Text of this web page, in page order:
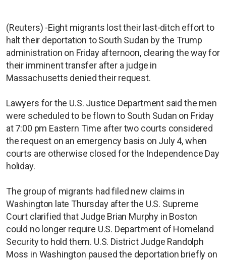
(Reuters) -Eight migrants lost their last-ditch effort to
halt their deportation to South Sudan by the Trump
administration on Friday afternoon, clearing the way for
their imminent transfer after a judge in
Massachusetts denied their request.
Lawyers for the U.S. Justice Department said the men
were scheduled to be flown to South Sudan on Friday
at 7:00 pm Eastern Time after two courts considered
the request on an emergency basis on July 4, when
courts are otherwise closed for the Independence Day
holiday.
The group of migrants had filed new claims in
Washington late Thursday after the U.S. Supreme
Court clarified that Judge Brian Murphy in Boston
could no longer require U.S. Department of Homeland
Security to hold them. U.S. District Judge Randolph
Moss in Washington paused the deportation briefly on